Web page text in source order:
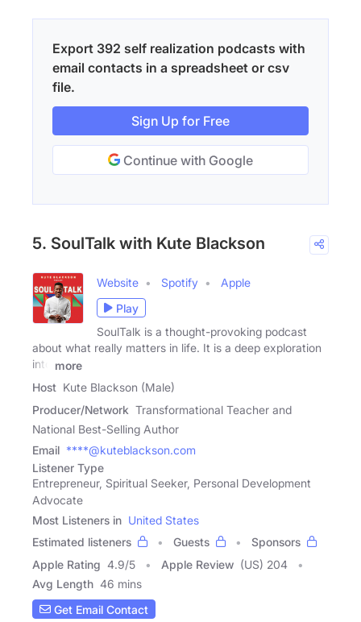
Export 392 self realization podcasts with
email contacts in a spreadsheet or csv
file.
Sign Up for Free
Continue with Google
5. SoulTalk with Kute Blackson
Website Spotify
Apple
Play
SoulTalk is a thought-provoking podcast
about what really matters in life. It is a deep exploration
into
more
Host Kute Blackson (Male)
Producer/Network Transformational Teacher and
National Best-Selling Author
Email ****@kuteblackson.com
Listener Type
Entrepreneur, Spiritual Seeker, Personal Development
Advocate
Most Listeners in United States
Estimated listeners
Guests
Sponsors
Apple Rating 4.9/5 Apple Review (US) 204
Avg Length 46 mins
Get Email Contact